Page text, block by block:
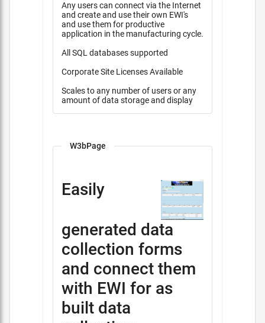
Any users can connect via the Internet
and create and use their own EWI's
and use them for productive
application in the manufacturing cycle.
All SQL databases supported
Corporate Site Licenses Available
Scales to any number of users or any
amount of data storage and display
W3bPage
Easily
generated data
collection forms
and connect them
with EWI for as
built data